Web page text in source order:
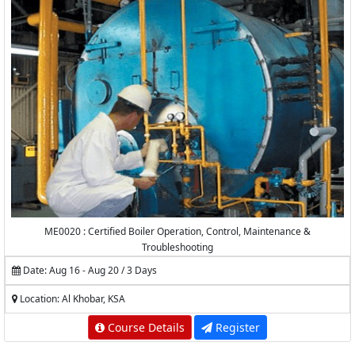
ME0020 : Certified Boiler Operation, Control, Maintenance &
Troubleshooting
Date: Aug 16 - Aug 20 / 3 Days
Location: Al Khobar, KSA
Course Details Register